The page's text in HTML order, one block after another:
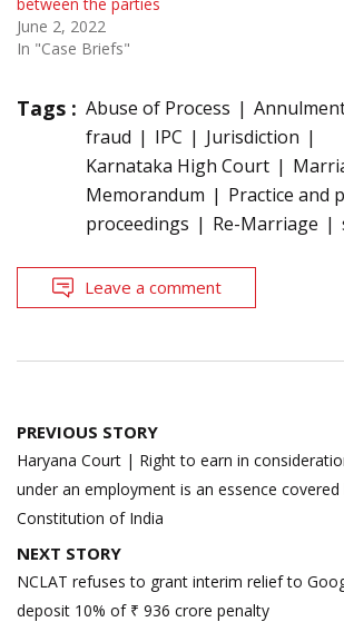
June 2, 2022
In "Case Briefs"
Tags : Abuse of Process
fraud
IPC
Jurisdiction
Karnataka High Court
Memorandum
Practice and
proceedings
Re-Marriage
Leave a comment
Post
navigation
PREVIOUS STORY
Haryana Court | Right to earn in
under an employment is an essence
Constitution of India
NEXT STORY
NCLAT refuses to grant interim relief to
deposit 10% of ₹ 936 crore penalty